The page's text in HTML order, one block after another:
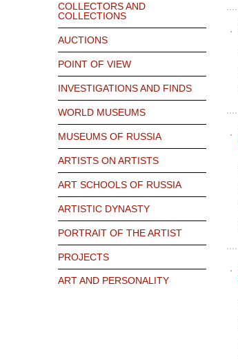
COLLECTORS AND
COLLECTIONS
AUCTIONS
POINT OF VIEW
INVESTIGATIONS AND FINDS
WORLD MUSEUMS
MUSEUMS OF RUSSIA
ARTISTS ON ARTISTS
ART SCHOOLS OF RUSSIA
ARTISTIC DYNASTY
PORTRAIT OF THE ARTIST
PROJECTS
ART AND PERSONALITY